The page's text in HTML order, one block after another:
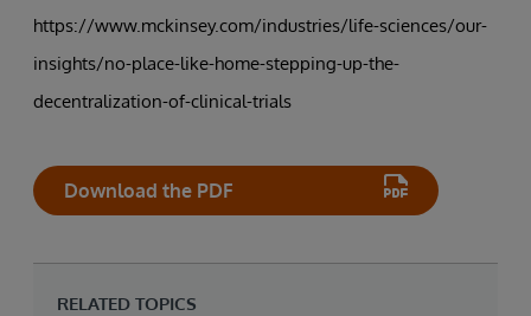
https://www.mckinsey.com/industries/life-sciences/our-
insights/no-place-like-home-stepping-up-the-
decentralization-of-clinical-trials
Download the PDF
RELATED TOPICS